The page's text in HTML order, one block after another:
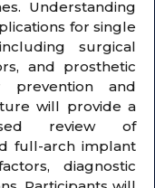
Understanding
for single
surgical
and prosthetic
prevention and
will provide a
review of
full-arch implant
diagnostic